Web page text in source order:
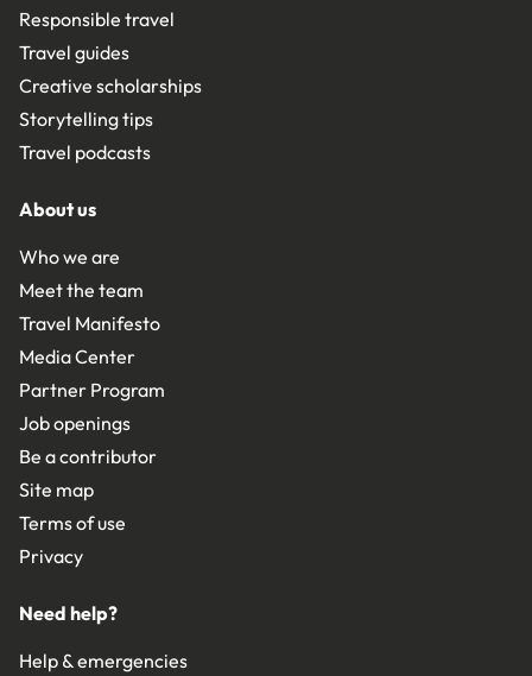
Responsible travel
Travel guides
Creative scholarships
Storytelling tips
Travel podcasts
About us
Who we are
Meet the team
Travel Manifesto
Media Center
Partner Program
Job openings
Be a contributor
Site map
Terms of use
Privacy
Need help?
Help & emergencies